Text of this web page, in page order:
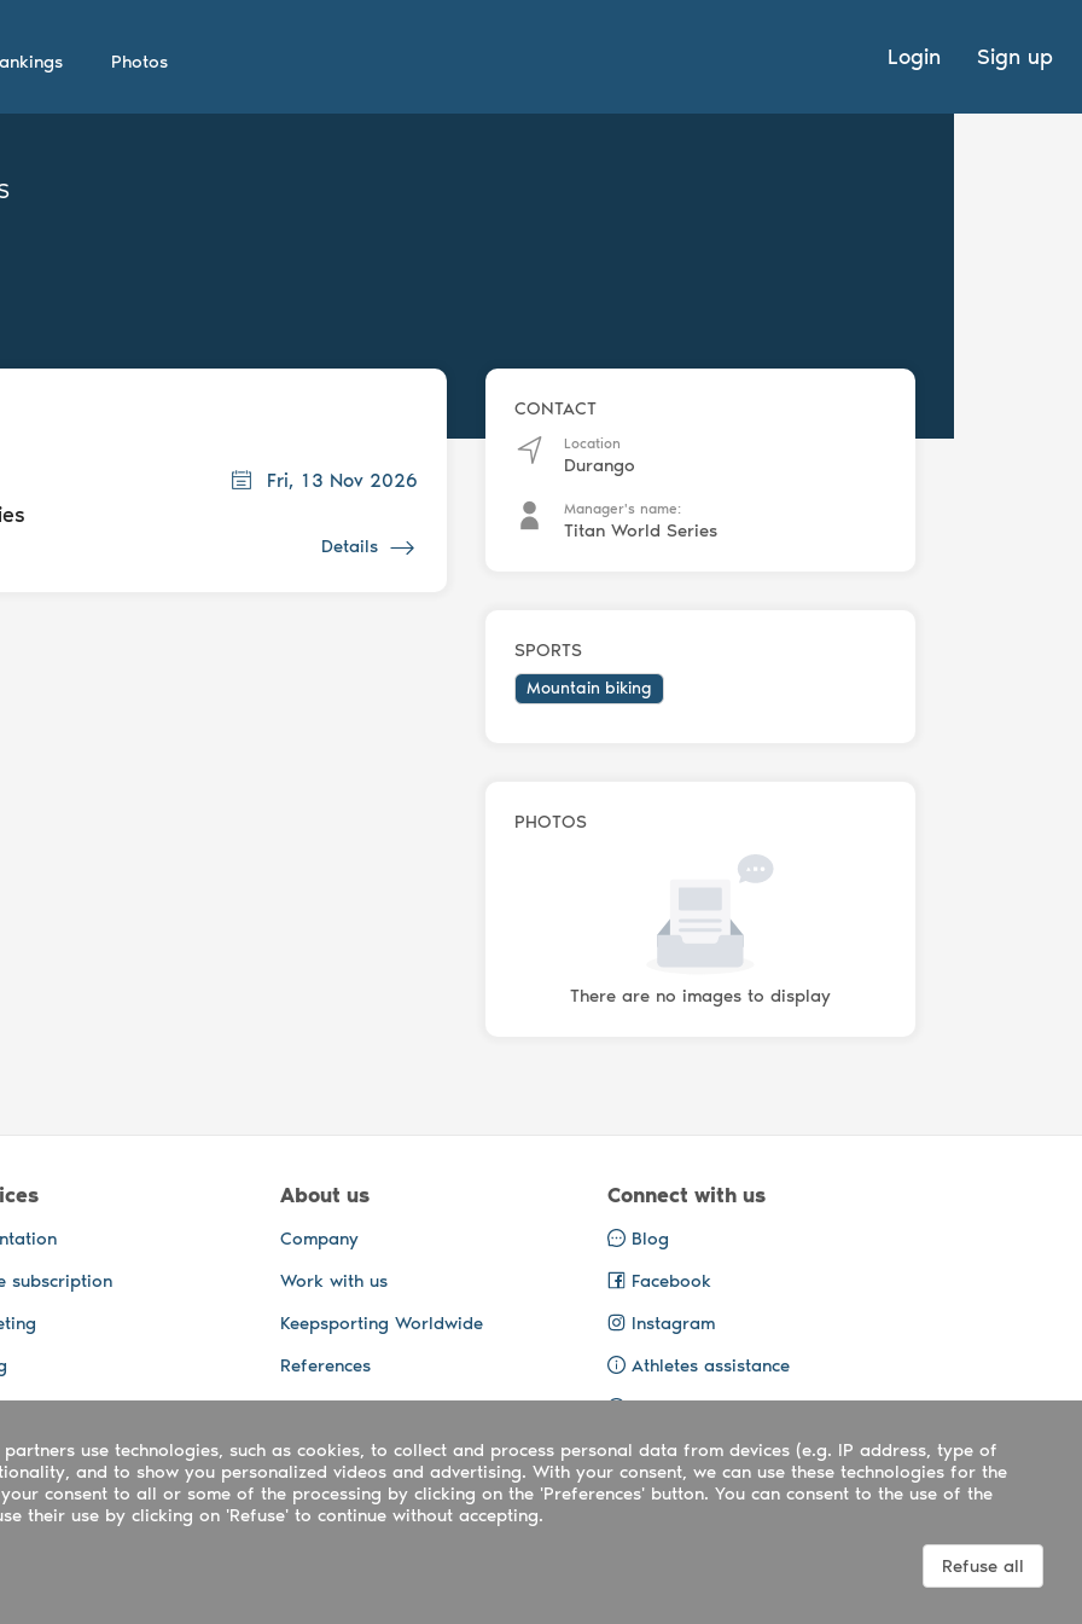
Photos Login Sign up
Fri, 13 Nov 2026
Details
CONTACT
Location
Durango
Manager's name:
Titan World Series
SPORTS
Mountain biking
PHOTOS
There are no images to display
subscription
Tracking
and other Services
and video services
About us
Company
Work with us
Keepsporting Worldwide
References
Connect with us
Blog
Facebook
Instagram
Athletes assistance
Organisers assistance
Contact us
ltd - UTR 2223022181
use technologies, such as cookies, to collect and process personal data from devices (e.g. IP address, type of
and to show you personalized videos and advertising. With your consent, we can use these technologies for the
consent to all or some of the processing by clicking on the 'Preferences' button. You can consent to the use of the
their use by clicking on 'Refuse' to continue without accepting.
Refuse all